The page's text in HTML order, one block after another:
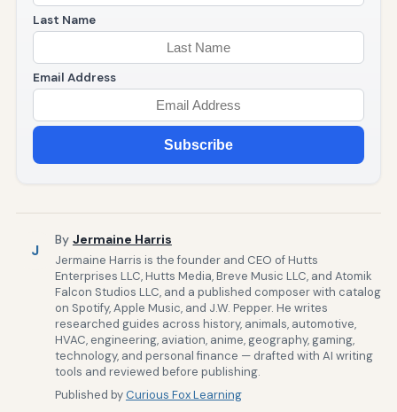
Last Name
Email Address
Subscribe
J
By Jermaine Harris
Jermaine Harris is the founder and CEO of Hutts
Enterprises LLC, Hutts Media, Breve Music LLC, and Atomik
Falcon Studios LLC, and a published composer with catalog
on Spotify, Apple Music, and J.W. Pepper. He writes
researched guides across history, animals, automotive,
HVAC, engineering, aviation, anime, geography, gaming,
technology, and personal finance — drafted with AI writing
tools and reviewed before publishing.
Published byCurious Fox Learning